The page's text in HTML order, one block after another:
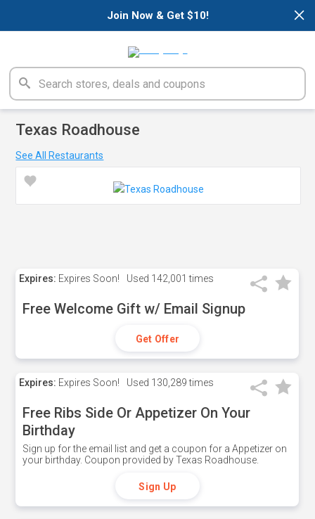
×
Join Now & Get $10!
Texas Roadhouse
See All Restaurants
Expires: Expires Soon! Used 142,001 times
Free Welcome Gift w/ Email Signup
Get Offer
Expires: Expires Soon! Used 130,289 times
Free Ribs Side Or Appetizer On Your
Birthday
Sign up for the email list and get a coupon for a Appetizer on
your birthday. Coupon provided by Texas Roadhouse.
Sign Up